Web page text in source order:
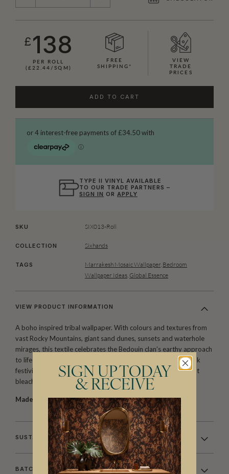
£138
PER ROLL
(£22.44/SQM)
FREE
SHIPPING*
VIEW
TRADE
PRICES
ADD TO CART
TYPE II VINYL AVAILABLE
TO OUR TRADE PARTNERS –
SIGN IN ORAPPLY
SKU SIX013-Roll
COLLECTION Sixhands
TAGS Marrakesh Mosaic Wallpaper Bedroom
Wallpaper Ideas Global Essence
VIEW PRODUCT INFORMATION
A boho inspired tribal wallpaper. With colours and textures from
vast Rocky Mountains, giant sand dunes, sunsets and waterhole
mirages, this textile celebrates the Bedouin clan’s earthy approach
to life and rich tribal culture. The geometry resonates with folk
festivity and borrows from the landscape of knitted tents; salt
bleached camel wool, ochre dyes and precious stones.
Made to order.Arrives in 10-15 days.
SUSTAINABILITY
BATCHING & DELIVERY
SIGN UP TODAY
& RECEIVE